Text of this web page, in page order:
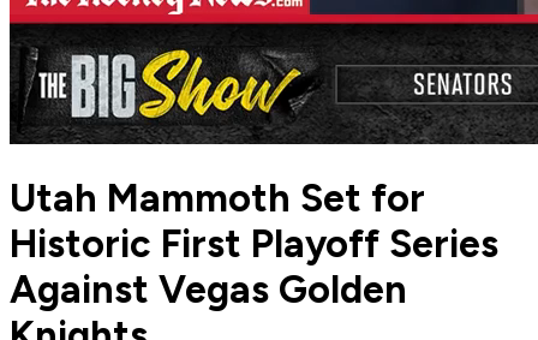
Utah Mammoth Set for
Historic First Playoff Series
Against Vegas Golden